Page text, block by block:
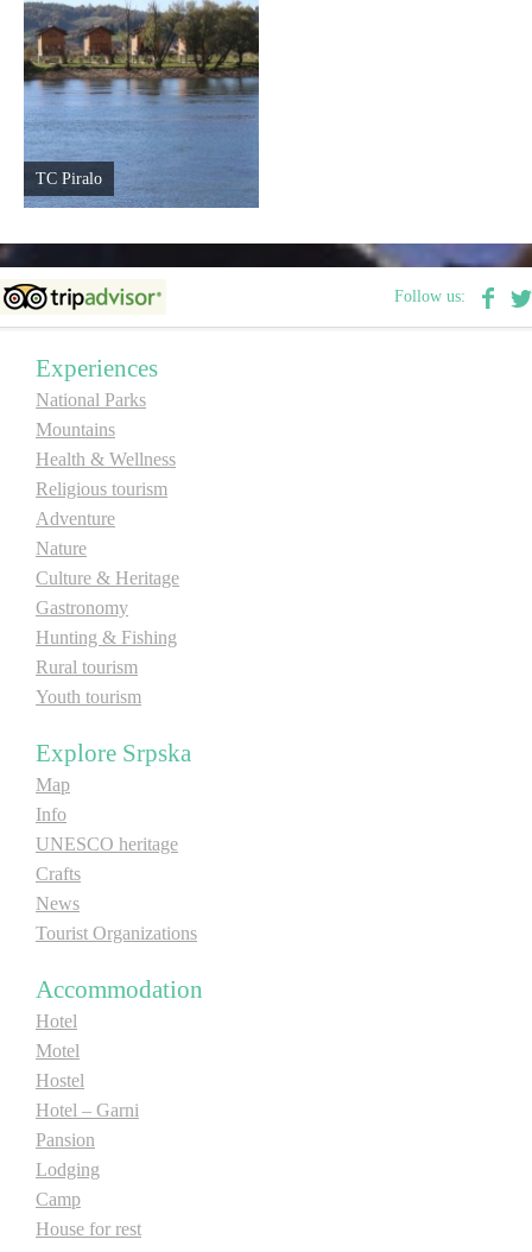
TC Piralo
Follow us:
Experiences
National Parks
Mountains
Health & Wellness
Religious tourism
Adventure
Nature
Culture & Heritage
Gastronomy
Hunting & Fishing
Rural tourism
Youth tourism
Explore Srpska
Map
Info
UNESCO heritage
Crafts
News
Tourist Organizations
Accommodation
Hotel
Motel
Hostel
Hotel – Garni
Pansion
Lodging
Camp
House for rest